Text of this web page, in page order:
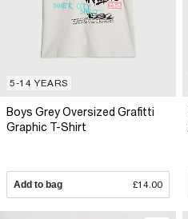
5-14 YEARS
Boys Grey Oversized Grafitti
Graphic T-Shirt
Add to bag £14.00